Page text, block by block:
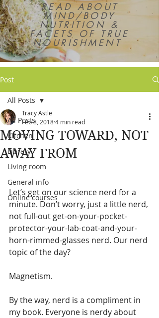
READ ABOUT
MIND/BODY
NUTRITION &
FACETS OF TRUE
NOURISHMENT
Post
All Posts
Kitchen
Library
Living room
General info
Online courses
All Posts
MOVING TOWARD, NOT
AWAY FROM
Tracy Astle
Feb 8, 20184 min read
Let’s get on our science nerd for a
minute. Don’t worry, just a little nerd,
not full-out get-on-your-pocket-
protector-your-lab-coat-and-your-
horn-rimmed-glasses nerd. Our nerd
topic of the day?
Magnetism.
By the way, nerd is a compliment in
my book. Everyone is nerdy about